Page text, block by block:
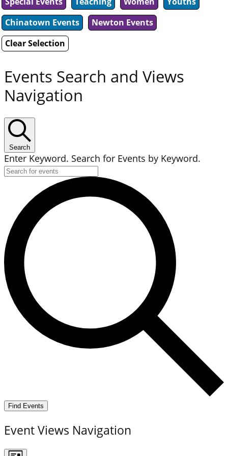
Chinatown Events
Newton Events
Clear Selection
Events Search and Views
Navigation
Search
Enter Keyword. Search for Events by Keyword.
Find Events
Event Views Navigation